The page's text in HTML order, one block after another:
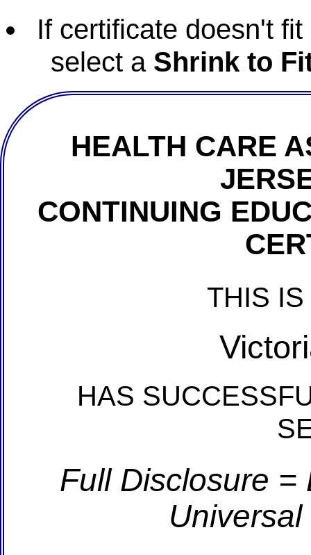
If certificate doesn't
select a Shrink to
HEALTH CARE
CONTINUING
THIS
HAS
Full Disclosure =